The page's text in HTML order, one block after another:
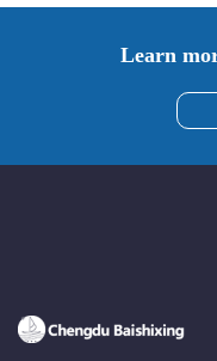
Learn